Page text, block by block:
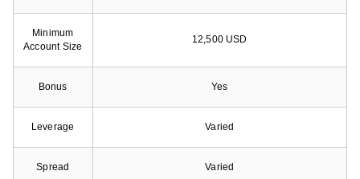
Minimum
Account Size
12,500 USD
Bonus Yes
Leverage Varied
Spread Varied